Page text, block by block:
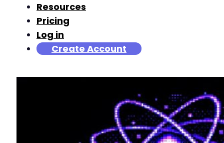
Resources
Pricing
Log in
Create Account